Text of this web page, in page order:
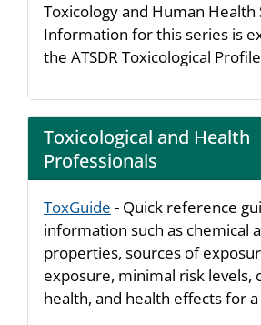
Toxicology and Human Health
Information for this series is
the ATSDR Toxicological
Toxicological and Health
Professionals
ToxGuide - Quick reference
information such as chemical
properties, sources of
exposure, minimal risk levels,
health, and health effects for